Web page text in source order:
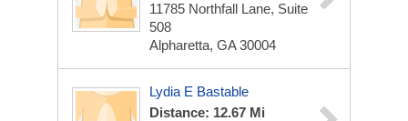
11785 Northfall Lane, Suite
508
Alpharetta, GA 30004
Lydia E Bastable
Distance: 12.67 Mi